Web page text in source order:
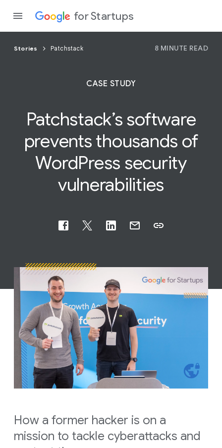
for Startups
Join a
Stories Patchstack 8 MINUTE READ
CASE STUDY
Patchstack’s software
prevents thousands of
WordPress security
vulnerabilities
How a former hacker is on a
mission to tackle cyberattacks and